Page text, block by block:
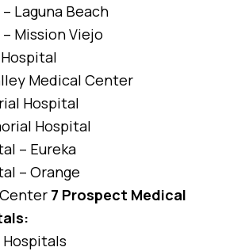
Laguna Beach
Mission Viejo
Medical Center
Hospital
Hospital
– Eureka
– Orange
7 Prospect Medical
Hospitals